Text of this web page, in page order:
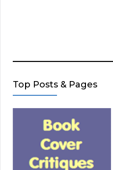
Top Posts & Pages